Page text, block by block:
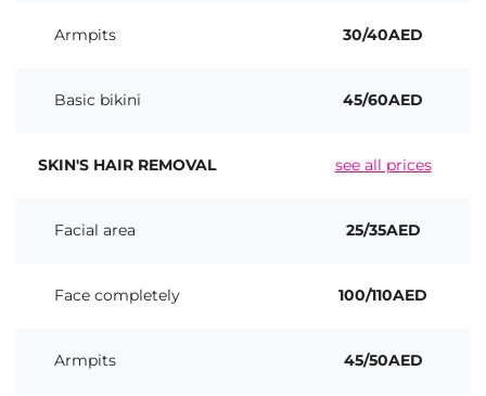
Armpits 30/40AED
Basic bikini 45/60AED
SKIN'S HAIR REMOVAL see all prices
Facial area 25/35AED
Face completely 100/110AED
Armpits 45/50AED